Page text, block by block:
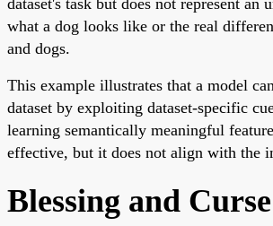
what a dog looks like or the real
and dogs.
This example illustrates that a model
dataset by exploiting dataset-specific
learning semantically meaningful
effective, but it does not align with the
Blessing and